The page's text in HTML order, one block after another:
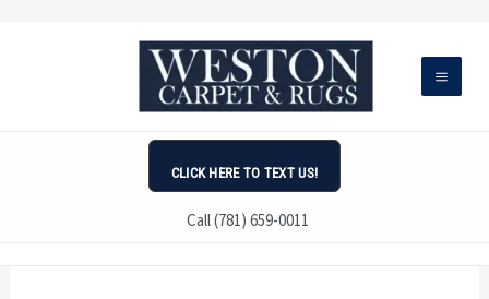
CLICK HERE TO TEXT US!
Call (781) 659-0011